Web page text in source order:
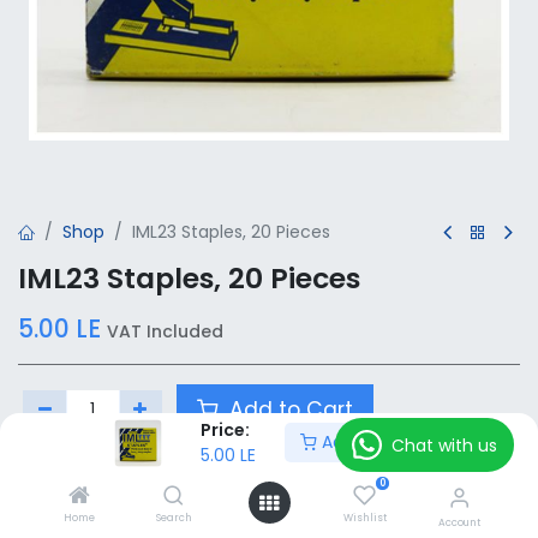
Price:
5.00 LE
Add to Cart
Home Search
0
Wishlist Account
Shop IML23 Staples, 20 Pieces
IML23 Staples, 20 Pieces
5.00 LE VAT Included
Add to Cart
Add to wishlist
Chat with us